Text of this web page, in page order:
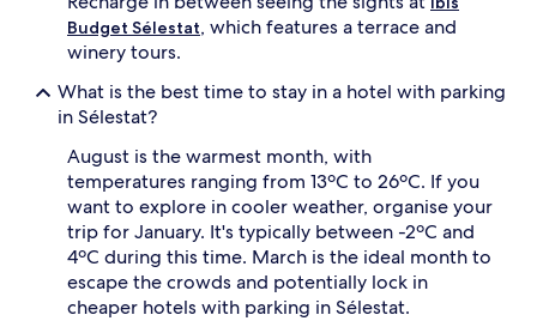
Budget Sélestat, which features a terrace and
winery tours.
What is the best time to stay in a hotel with parking
in Sélestat?
August is the warmest month, with
temperatures ranging from 13ºC to 26ºC. If you
want to explore in cooler weather, organise your
trip for January. It's typically between -2ºC and
4ºC during this time. March is the ideal month to
escape the crowds and potentially lock in
cheaper hotels with parking in Sélestat.